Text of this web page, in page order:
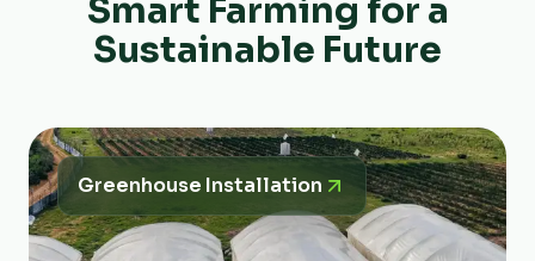
Smart Farming for a
Sustainable Future
Greenhouse Installation